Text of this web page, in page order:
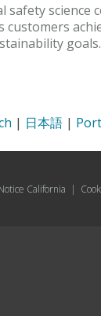
safety science
customers
| 日本語 |
California |